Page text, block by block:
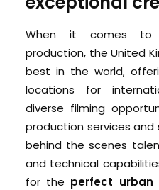
When it comes to
production, the United
best in the world,
locations for
diverse filming
production services
behind the scenes
and technical
for the perfect urban